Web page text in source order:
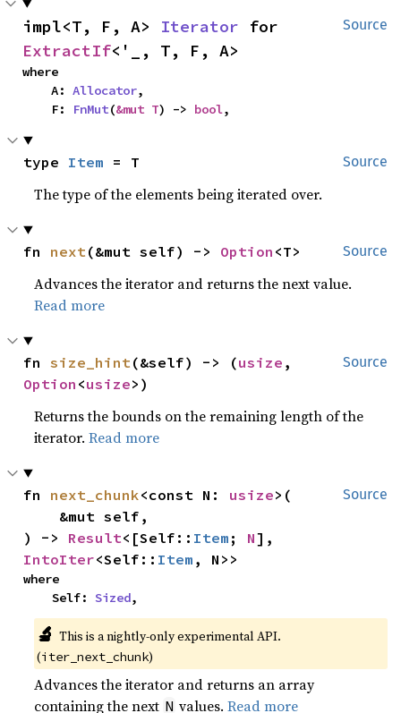
Source
impl<T, F, A> Iterator
ExtractIf<'_, T, F, A>
where
    A:
Allocator,
    F:
FnMut(&mut T) -> bool,
Source
type Item = T
The type of the elements being iterated over.
Source
fn next (&mut self) -> Option <T>
Advances the iterator and returns the next value.
Read more
Source
fn size_hint (&self) -> (usize
Option <usize>)
Returns the bounds on the remaining length of the
iterator.Read more
Source
fn next_chunk<const N: usize>(
) -> Result<[Self:: Item ; N
IntoIter<Self:: Item , N>>
where
    Self:
Sized,
🔬 This is a nightly-only experimental API.
(iter_next_chunk)
Advances the iterator and returns an array
containing the next N values.Read more